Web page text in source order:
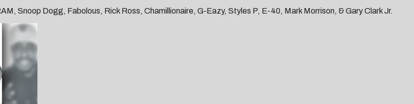
Snoop Dogg, Fabolous, Rick Ross, Chamillionaire, G-Eazy, Styles P, E-40, Mark Morrison, & Gary Clark Jr.